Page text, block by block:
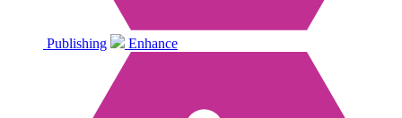
Publishing Enhance